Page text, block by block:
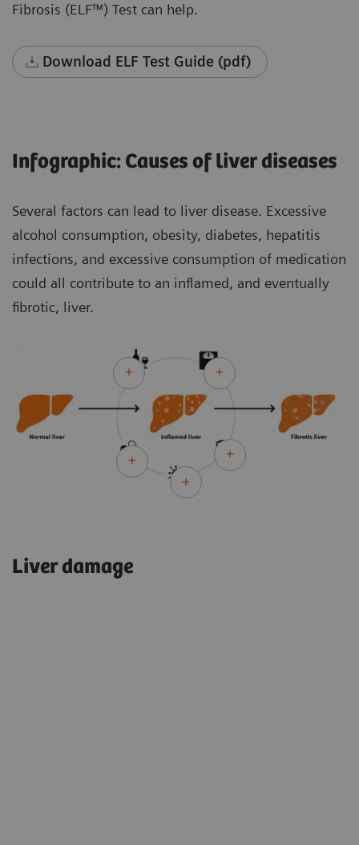
Fibrosis (ELF™) Test can help.
Download ELF Test Guide (pdf)
Infographic: Causes of liver diseases
Several factors can lead to liver disease. Excessive
alcohol consumption, obesity, diabetes, hepatitis
infections, and excessive consumption of medication
could all contribute to an inflamed, and eventually
fibrotic, liver.
Liver damage